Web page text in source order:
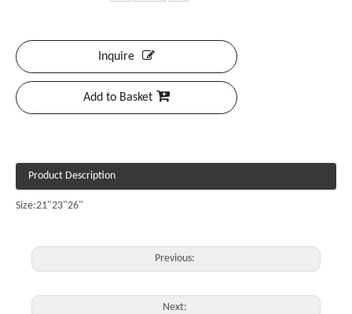
Inquire
Add to Basket
Product Description
Size:21"23"26"
Previous:
Next: